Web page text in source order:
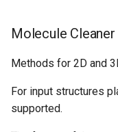
Molecule Cleaner
Methods for 2D and
For input structures
supported.